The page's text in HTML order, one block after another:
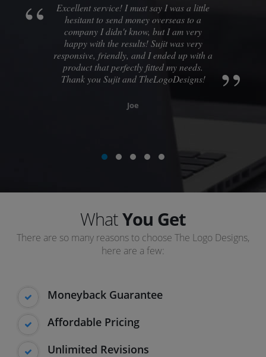
Excellent service! I must say I was a little
hesitant to send money overseas to a
company I didn't know, but I am very
happy with the results! Sujit was very
responsive, friendly, and I ended up with a
product that perfectly fitted my needs.
Thank you Sujit and TheLogoDesigns!
Joe
WhatYou Get
There are so many reasons to choose The Logo Designs,
here are a few:
Moneyback Guarantee
Affordable Pricing
Unlimited Revisions